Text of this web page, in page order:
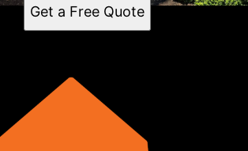
Get a Free Quote